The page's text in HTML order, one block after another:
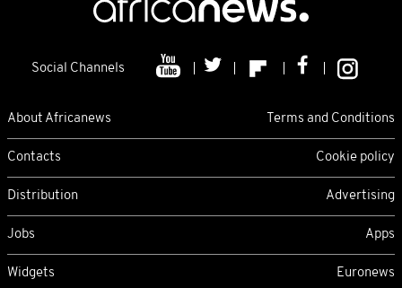
Social Channels
About Africanews Terms and Conditions
Contacts Cookie policy
Distribution Advertising
Jobs Apps
Widgets Euronews